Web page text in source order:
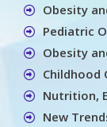
Obesity
Pediatric
Obesity
Childhood
Nutrition,
New